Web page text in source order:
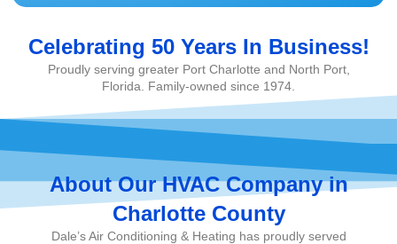
Celebrating 50 Years In Business!
Proudly serving greater Port Charlotte and North Port,
Florida. Family-owned since 1974.
About Our HVAC Company in
Charlotte County
Dale’s Air Conditioning & Heating has proudly served